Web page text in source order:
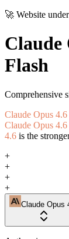
🚀 Website
Claude
Flash
Comprehensive
Claude Opus 4.6
Claude Opus 4.6
4.6 is the
+
+
+
+
Claude Opus